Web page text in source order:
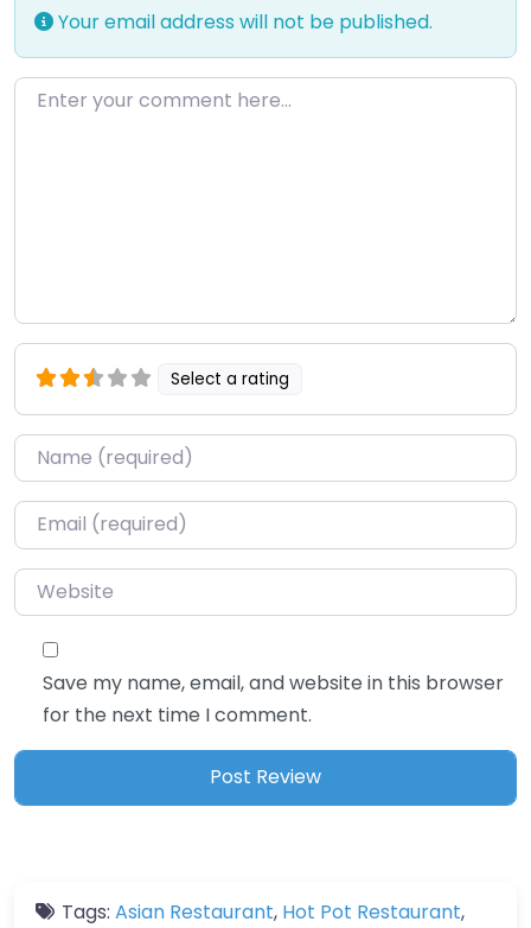
Your email address will not be published.
Enter your comment here…
Select a rating
Name*
Email*
Website
Save my name, email, and website in this browser
for the next time I comment.
Tags: Asian Restaurant, Hot Pot Restaurant,